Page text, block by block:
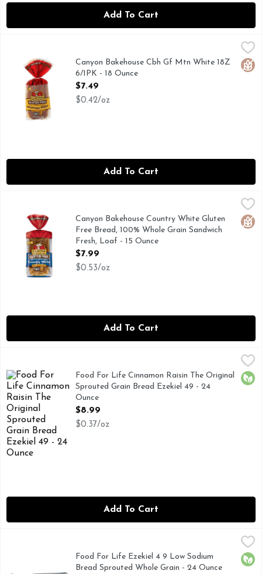
Add To Cart
Canyon Bakehouse Cbh Gf Mtn White 18Z 6/1PK - 18 Ounce
100% WHOLE GRAIN
Canyon Bakehouse Cbh Gf Mtn White 18Z
6/1PK - 18 Ounce
Open Product Description
$7.49
$0.42/oz
Add To Cart
Canyon Bakehouse Country White Gluten Free Bread,
LOVE BREAD AGAIN: OUR COUNTRY WHITE BREAD
Canyon Bakehouse Country White Gluten
Free Bread, 100% Whole Grain Sandwich
Fresh, Loaf - 15 Ounce
Open Product Description
$7.99
$0.53/oz
Add To Cart
Food For Life Cinnamon Raisin The Original Sprouted
The original. Low glycemic. Flourless. Complete protein
Food For Life Cinnamon Raisin The Original
Sprouted Grain Bread Ezekiel 49 - 24
Ounce
Open Product Description
$8.99
$0.37/oz
Add To Cart
Food For Life Ezekiel 4 9 Low Sodium Bread Sprouted
Natural. The original. Flourless. Low glycemic. Certified
Food For Life Ezekiel 4 9 Low Sodium
Bread Sprouted Whole Grain - 24 Ounce